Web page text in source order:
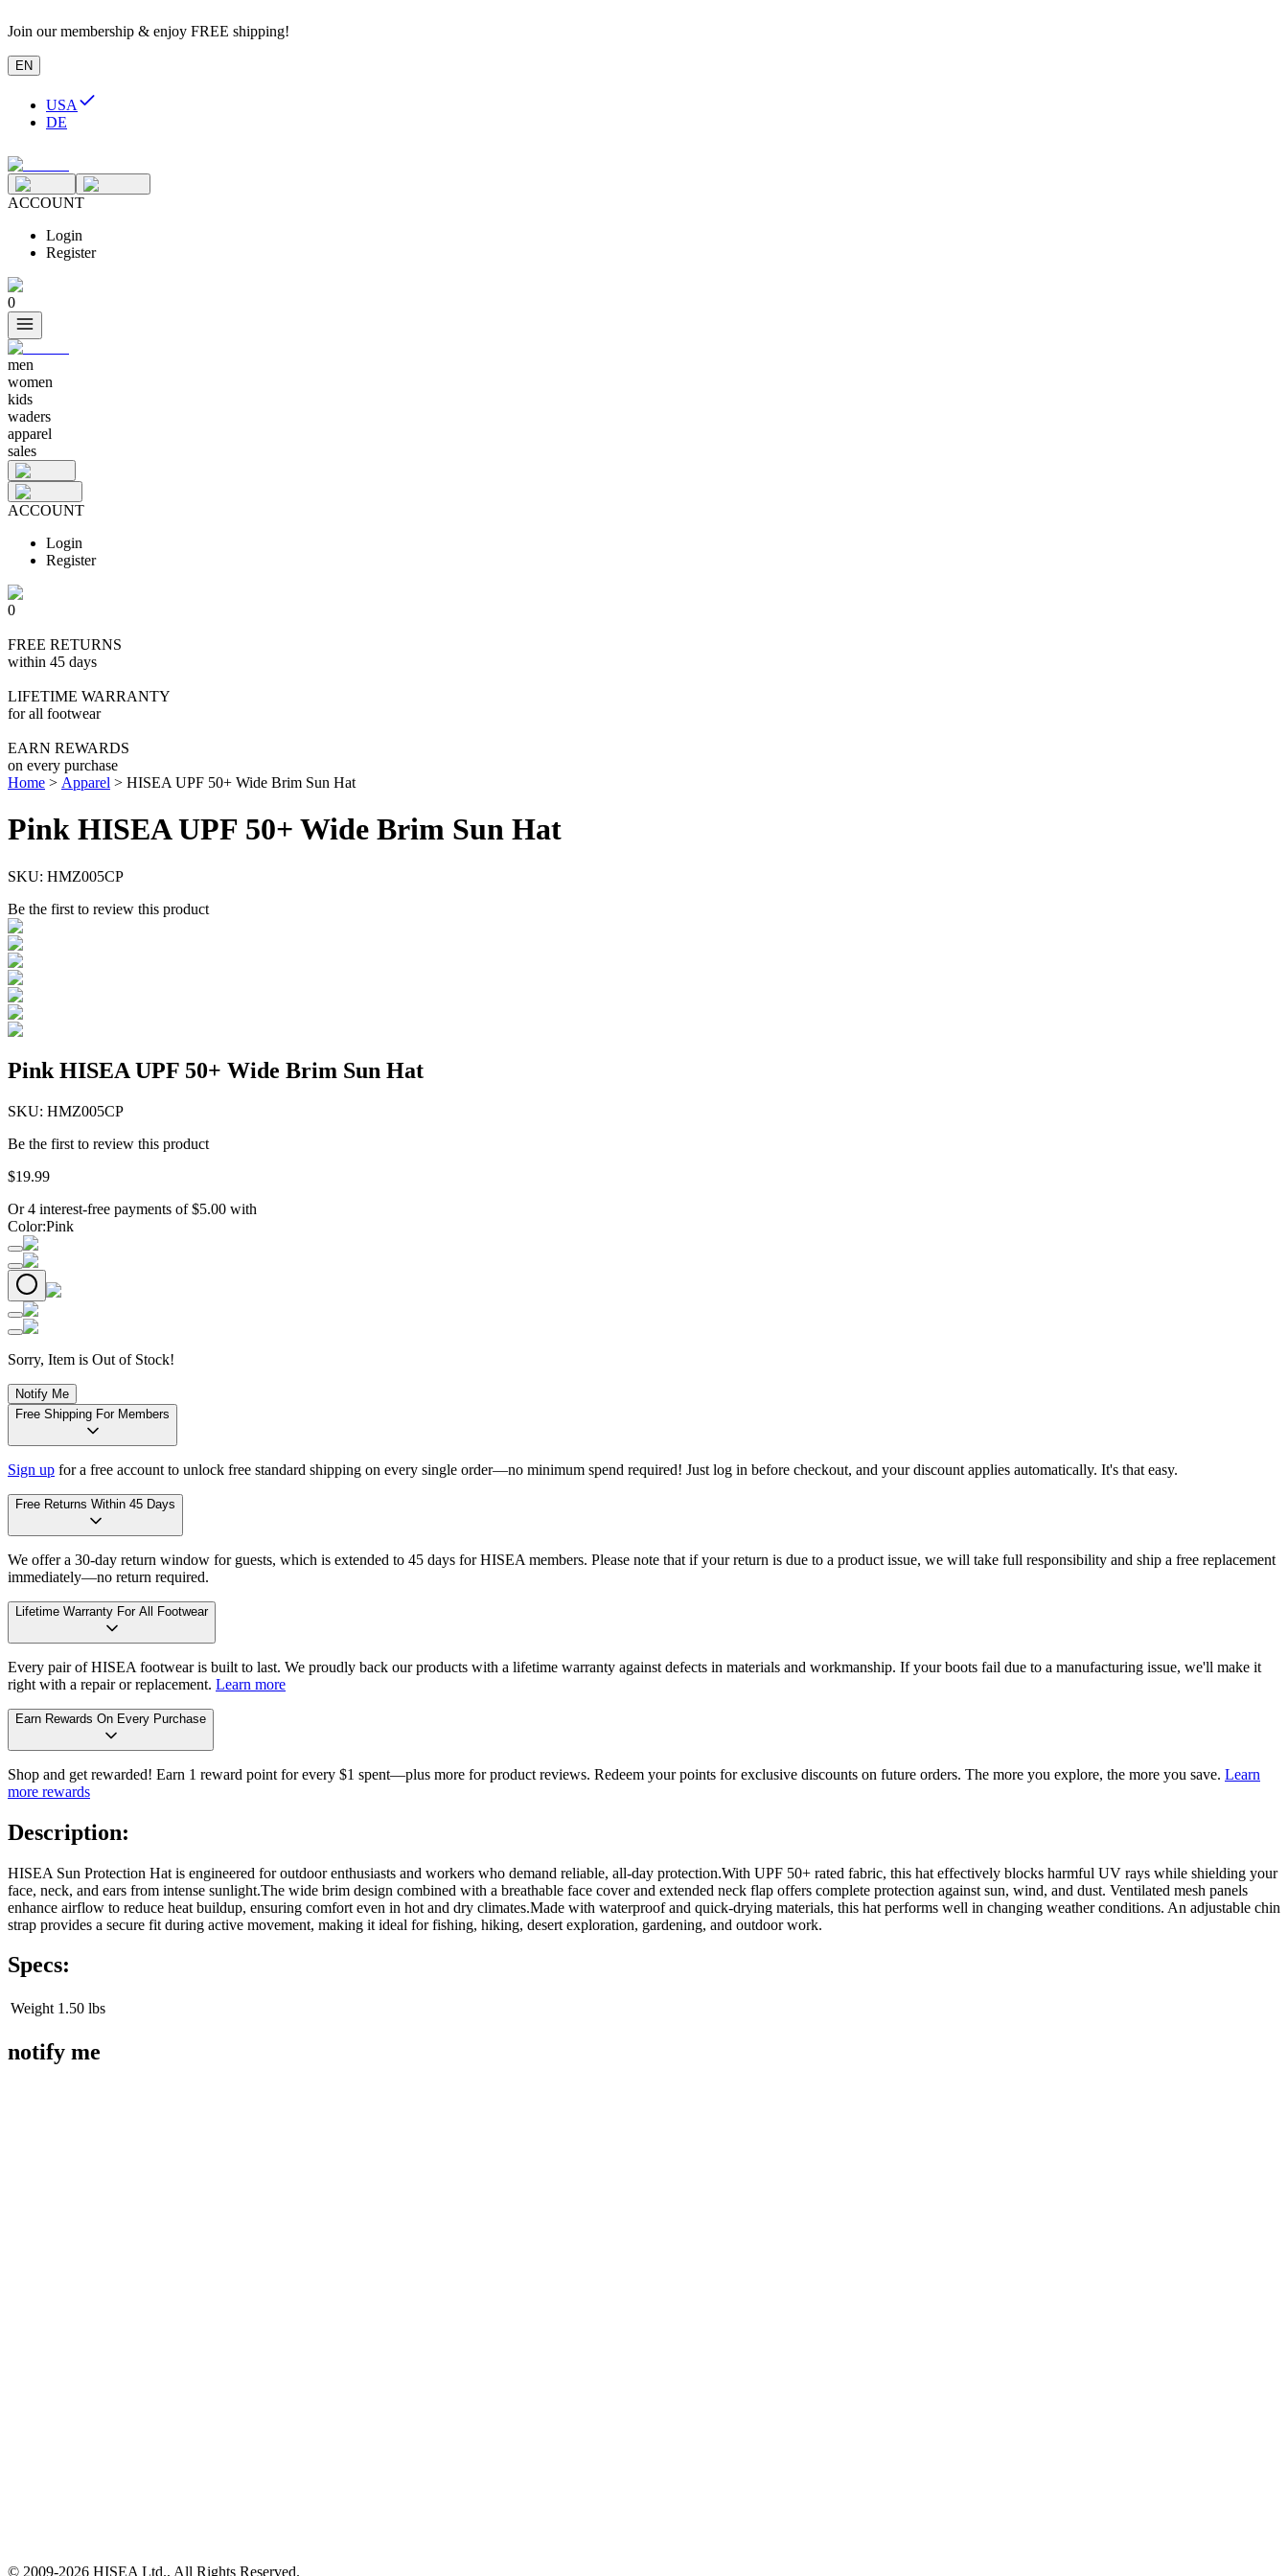
Join our membership & enjoy FREE shipping!
EN
USA
DE
ACCOUNT
Login
Register
0
men
women
kids
waders
apparel
sales
ACCOUNT
Login
Register
0
FREE RETURNS
within 45 days
LIFETIME WARRANTY
for all footwear
EARN REWARDS
on every purchase
Home > Apparel > HISEA UPF 50+ Wide Brim Sun Hat
Pink HISEA UPF 50+ Wide Brim Sun Hat
SKU: HMZ005CP
Be the first to review this product
Pink HISEA UPF 50+ Wide Brim Sun Hat
SKU: HMZ005CP
Be the first to review this product
$19.99
Or 4 interest-free payments of $5.00 with
Color:Pink
Sorry, Item is Out of Stock!
Notify Me
Free Shipping For Members
Sign up for a free account to unlock free standard shipping on every single order—no minimum spend required! Just log in before checkout, and your discount applies automatically. It's that easy.
Free Returns Within 45 Days
We offer a 30-day return window for guests, which is extended to 45 days for HISEA members. Please note that if your return is due to a product issue, we will take full responsibility and ship a free replacement
immediately—no return required.
Lifetime Warranty For All Footwear
Every pair of HISEA footwear is built to last. We proudly back our products with a lifetime warranty against defects in materials and workmanship. If your boots fail due to a manufacturing issue, we'll make it
right with a repair or replacement. Learn more
Earn Rewards On Every Purchase
Shop and get rewarded! Earn 1 reward point for every $1 spent—plus more for product reviews. Redeem your points for exclusive discounts on future orders. The more you explore, the more you save. Learn
more rewards
Description:
HISEA Sun Protection Hat is engineered for outdoor enthusiasts and workers who demand reliable, all-day protection.With UPF 50+ rated fabric, this hat effectively blocks harmful UV rays while shielding your
face, neck, and ears from intense sunlight.The wide brim design combined with a breathable face cover and extended neck flap offers complete protection against sun, wind, and dust. Ventilated mesh panels
enhance airflow to reduce heat buildup, ensuring comfort even in hot and dry climates.Made with waterproof and quick-drying materials, this hat performs well in changing weather conditions. An adjustable chin
strap provides a secure fit during active movement, making it ideal for fishing, hiking, desert exploration, gardening, and outdoor work.
Specs:
Weight 1.50 lbs
notify me
© 2009-2026 HISEA Ltd., All Rights Reserved.